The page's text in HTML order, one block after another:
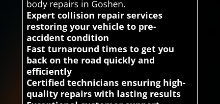
body repairs in Goshen.
Expert collision repair services
restoring your vehicle to pre-
accident condition
Fast turnaround times to get you
back on the road quickly and
efficiently
Certified technicians ensuring high-
quality repairs with lasting results